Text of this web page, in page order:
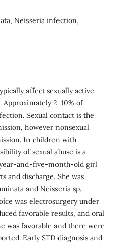
Neisseria infection,
affect sexually active
Approximately 2-10% of
Sexual contact is the
however nonsexual
In children with
of sexual abuse is a
and-five-month-old girl
and discharge. She was
and Neisseria sp.
was electrosurgery under
favorable results, and oral
was favorable and there were
Early STD diagnosis and